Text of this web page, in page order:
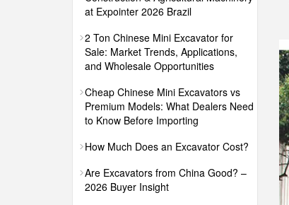
at Expointer 2026 Brazil
2 Ton Chinese Mini Excavator for
Sale: Market Trends, Applications,
and Wholesale Opportunities
Cheap Chinese Mini Excavators vs
Premium Models: What Dealers Need
to Know Before Importing
How Much Does an Excavator Cost?
Are Excavators from China Good? –
2026 Buyer Insight